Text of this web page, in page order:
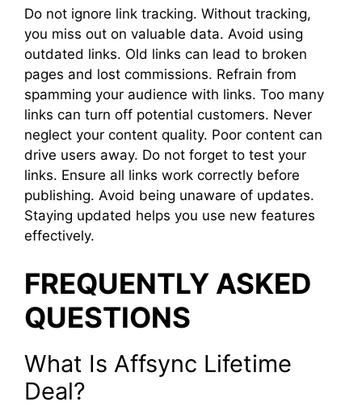
Do not ignore link tracking. Without tracking,
you miss out on valuable data. Avoid using
outdated links. Old links can lead to broken
pages and lost commissions. Refrain from
spamming your audience with links. Too many
links can turn off potential customers. Never
neglect your content quality. Poor content can
drive users away. Do not forget to test your
links. Ensure all links work correctly before
publishing. Avoid being unaware of updates.
Staying updated helps you use new features
effectively.
FREQUENTLY ASKED
QUESTIONS
What Is Affsync Lifetime
Deal?